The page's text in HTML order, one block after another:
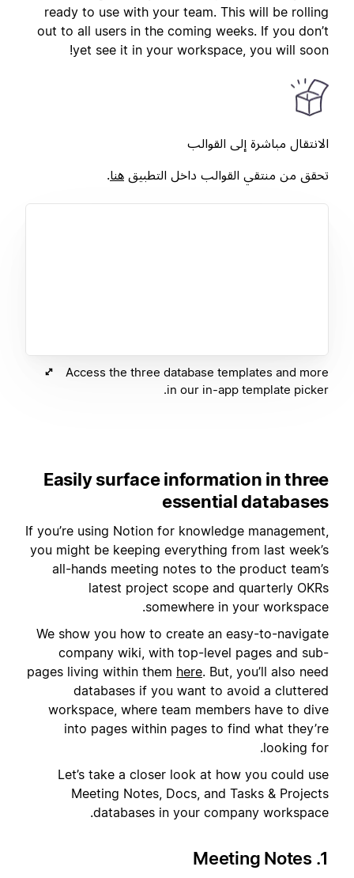
ready to use with your team. This will be rolling
out to all users in the coming weeks. If you don’t
yet see it in your workspace, you will soon!
الانتقال مباشرة إلى القوالب
تحقق من منتقي القوالب داخل التطبيق هنا.
Access the three database templates and more
in our in-app template picker.
Easily surface information in three
essential databases
If you’re using Notion for knowledge management,
you might be keeping everything from last week’s
all-hands meeting notes to the product team’s
latest project scope and quarterly OKRs
somewhere in your workspace.
We show you how to create an easy-to-navigate
company wiki, with top-level pages and sub-
pages living within them here. But, you’ll also need
databases if you want to avoid a cluttered
workspace, where team members have to dive
into pages within pages to find what they’re
looking for.
Let’s take a closer look at how you could use
Meeting Notes, Docs, and Tasks & Projects
databases in your company workspace.
1. Meeting Notes